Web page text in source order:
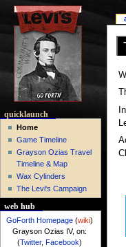
quicklaunch
Home
Game Timeline
Grayson Ozias Travel
Timeline & Map
Wax Cylinders
The Levi's Campaign
web hub
GoForth Homepage (wiki)
Grayson Ozias IV, on:
(Twitter, Facebook)